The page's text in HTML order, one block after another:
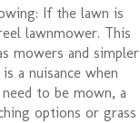
If the lawn is
lawnmower. This
mowers and simpler
a nuisance when
to be mown, a
options or grass